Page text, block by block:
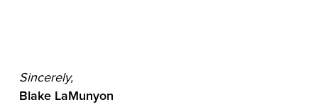
Sincerely,
Blake LaMunyon